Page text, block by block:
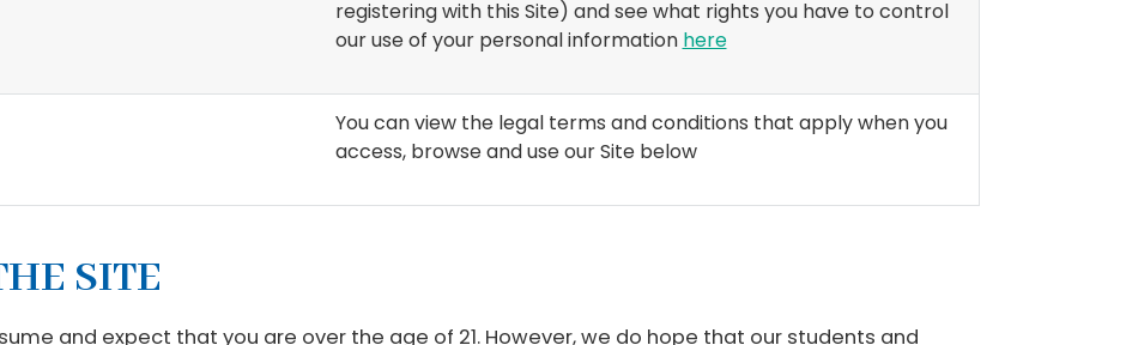
registering with this Site) and see what rights you have to control
our use of your personal information here
You can view the legal terms and conditions that apply when you
access, browse and use our Site below
SITE
and expect that you are over the age of 21. However, we do hope that our students and